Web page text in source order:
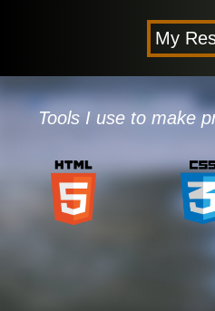
My
Tools I use to make